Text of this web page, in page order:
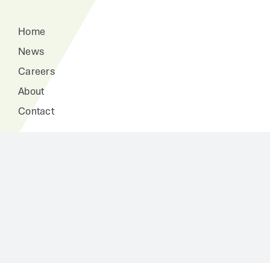
Home
News
Careers
About
Contact